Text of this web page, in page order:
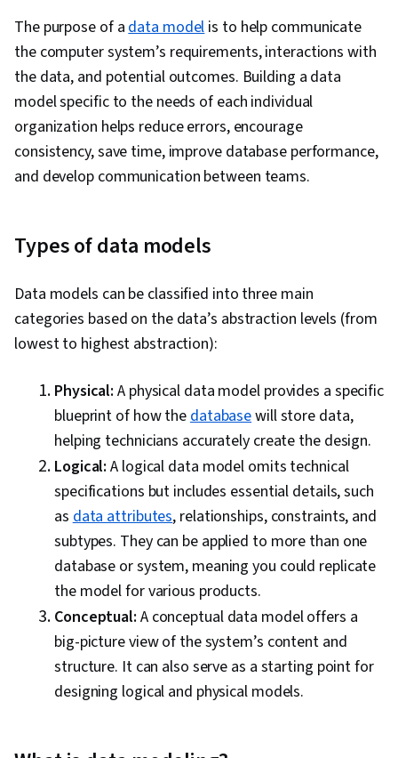
Professional Development, Prompt Engineering
Tools, Prompt Engineering, AI literacy,
Branding, Generative AI, Google Gemini,
Expectation Management, Quantitative
Research, Problem Solving, Stakeholder
Communication, Presentations, Web Content
Principles, Driving engagement, Pivot Tables
And Charts, Excel Formulas, Consolidation,
Query Languages, Data Compilation, Data
Studies, Artificial Intelligence, Data Analysis
Software, AI Enablement, Portfolio
Management, Data Collection, Unstructured
Data, Metadata Management, Data Security, File
Management, Relational Databases, Data
Storage, Databases, Google Sheets, Data
Access
The purpose of adata modelis to help communicate
the computer system’s requirements, interactions with
the data, and potential outcomes. Building a data
model specific to the needs of each individual
organization helps reduce errors, encourage
consistency, save time, improve database performance,
and develop communication between teams.
Types of data models
Data models can be classified into three main
categories based on the data’s abstraction levels (from
lowest to highest abstraction):
Physical: A physical data model provides a specific
blueprint of how thedatabasewill store data,
helping technicians accurately create the design.
Logical: A logical data model omits technical
specifications but includes essential details, such
asdata attributes, relationships, constraints, and
subtypes. They can be applied to more than one
database or system, meaning you could replicate
the model for various products.
Conceptual: A conceptual data model offers a
big-picture view of the system’s content and
structure. It can also serve as a starting point for
designing logical and physical models.